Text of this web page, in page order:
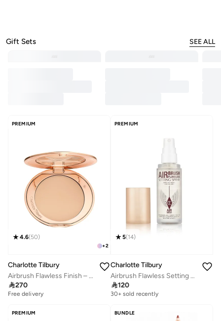
Gift Sets SEE ALL
PREMIUM
+2
4.6(50)
Charlotte Tilbury
Airbrush Flawless Finish – 2 Medium
270
Free delivery
20+ sold recently
PREMIUM
5(14)
Charlotte Tilbury
Airbrush Flawless Setting Spray 34Ml
120
30+ sold recently
PREMIUM BUNDLE